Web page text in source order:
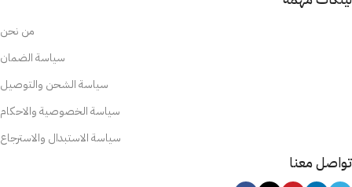
من نحن
سياسة الضمان
سياسة الشحن والتوصيل
سياسة الخصوصية والاحكام
سياسة الاستبدال والاسترجاع
تواصل معنا